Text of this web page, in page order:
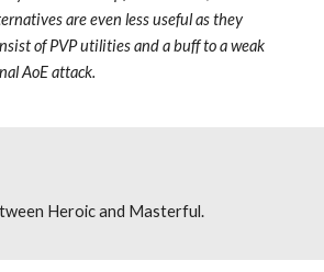
are even less useful as they
of PVP utilities and a buff to a weak
AoE attack.
Heroic and Masterful.